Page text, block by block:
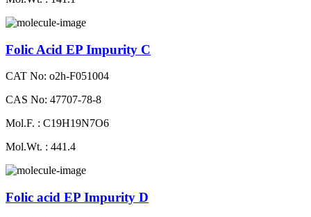
Folic Acid EP Impurity C
CAT No: o2h-F051004
CAS No: 47707-78-8
Mol.F. : C19H19N7O6
Mol.Wt. : 441.4
Folic acid EP Impurity D